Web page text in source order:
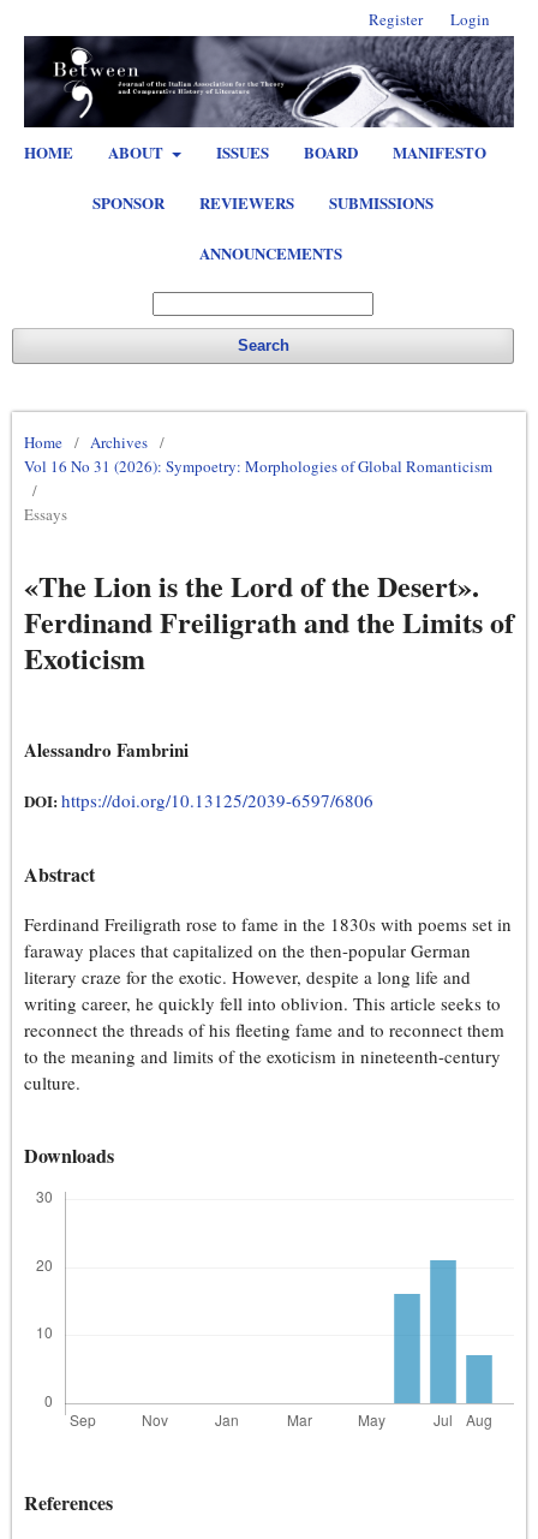
HOME ABOUT ISSUES BOARD MANIFESTO
SPONSOR REVIEWERS SUBMISSIONS
ANNOUNCEMENTS
Search
Register Login
Home / Archives /
Vol 16 No 31 (2026): Sympoetry: Morphologies of Global Romanticism
/
Essays
«The Lion is the Lord of the Desert».
Ferdinand Freiligrath and the Limits of
Exoticism
Alessandro Fambrini
DOI: https://doi.org/10.13125/2039-6597/6806
Abstract
Ferdinand Freiligrath rose to fame in the 1830s with poems set in
faraway places that capitalized on the then-popular German
literary craze for the exotic. However, despite a long life and
writing career, he quickly fell into oblivion. This article seeks to
reconnect the threads of his fleeting fame and to reconnect them
to the meaning and limits of the exoticism in nineteenth-century
culture.
Downloads
References